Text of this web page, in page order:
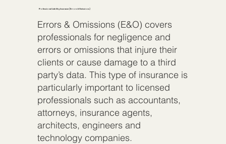
Professional Liability Insurance (Errors & Omissions)
Errors & Omissions (E&O) covers
professionals for negligence and
errors or omissions that injure their
clients or cause damage to a third
party’s data. This type of insurance is
particularly important to licensed
professionals such as accountants,
attorneys, insurance agents,
architects, engineers and
technology companies.